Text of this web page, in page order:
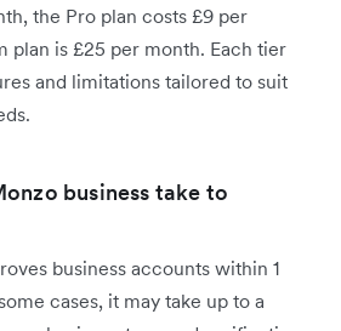
the Pro plan costs £9 per
plan is £25 per month. Each tier
and limitations tailored to suit
business take to
business accounts within 1
cases, it may take up to a